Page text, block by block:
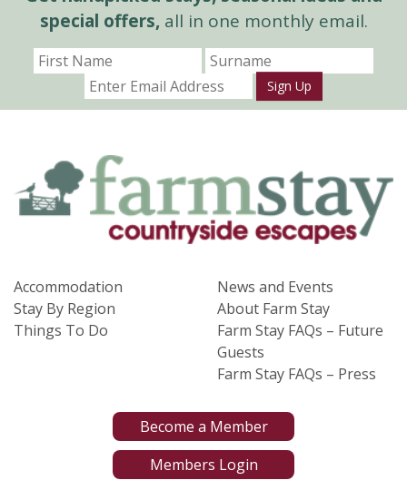
special offers,all in one monthly email.
Sign Up
Accommodation
Stay By Region
Things To Do
News and Events
About Farm Stay
Farm Stay FAQs – Future
Guests
Farm Stay FAQs – Press
Become a Member
Members Login